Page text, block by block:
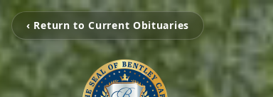
‹ Return to Current Obituaries